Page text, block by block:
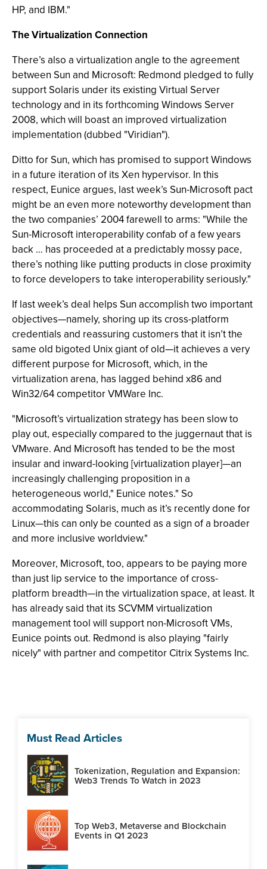
HP, and IBM."
The Virtualization Connection
There’s also a virtualization angle to the agreement
between Sun and Microsoft: Redmond pledged to fully
support Solaris under its existing Virtual Server
technology and in its forthcoming Windows Server
2008, which will boast an improved virtualization
implementation (dubbed "Viridian").
Ditto for Sun, which has promised to support Windows
in a future iteration of its Xen hypervisor. In this
respect, Eunice argues, last week’s Sun-Microsoft pact
might be an even more noteworthy development than
the two companies’ 2004 farewell to arms: "While the
Sun-Microsoft interoperability confab of a few years
back … has proceeded at a predictably mossy pace,
there’s nothing like putting products in close proximity
to force developers to take interoperability seriously."
If last week’s deal helps Sun accomplish two important
objectives—namely, shoring up its cross-platform
credentials and reassuring customers that it isn’t the
same old bigoted Unix giant of old—it achieves a very
different purpose for Microsoft, which, in the
virtualization arena, has lagged behind x86 and
Win32/64 competitor VMWare Inc.
"Microsoft’s virtualization strategy has been slow to
play out, especially compared to the juggernaut that is
VMware. And Microsoft has tended to be the most
insular and inward-looking [virtualization player]—an
increasingly challenging proposition in a
heterogeneous world," Eunice notes." So
accommodating Solaris, much as it’s recently done for
Linux—this can only be counted as a sign of a broader
and more inclusive worldview."
Moreover, Microsoft, too, appears to be paying more
than just lip service to the importance of cross-
platform breadth—in the virtualization space, at least. It
has already said that its SCVMM virtualization
management tool will support non-Microsoft VMs,
Eunice points out. Redmond is also playing "fairly
nicely" with partner and competitor Citrix Systems Inc.
Must Read Articles
Tokenization, Regulation and Expansion:
Web3 Trends To Watch in 2023
Top Web3, Metaverse and Blockchain
Events in Q1 2023